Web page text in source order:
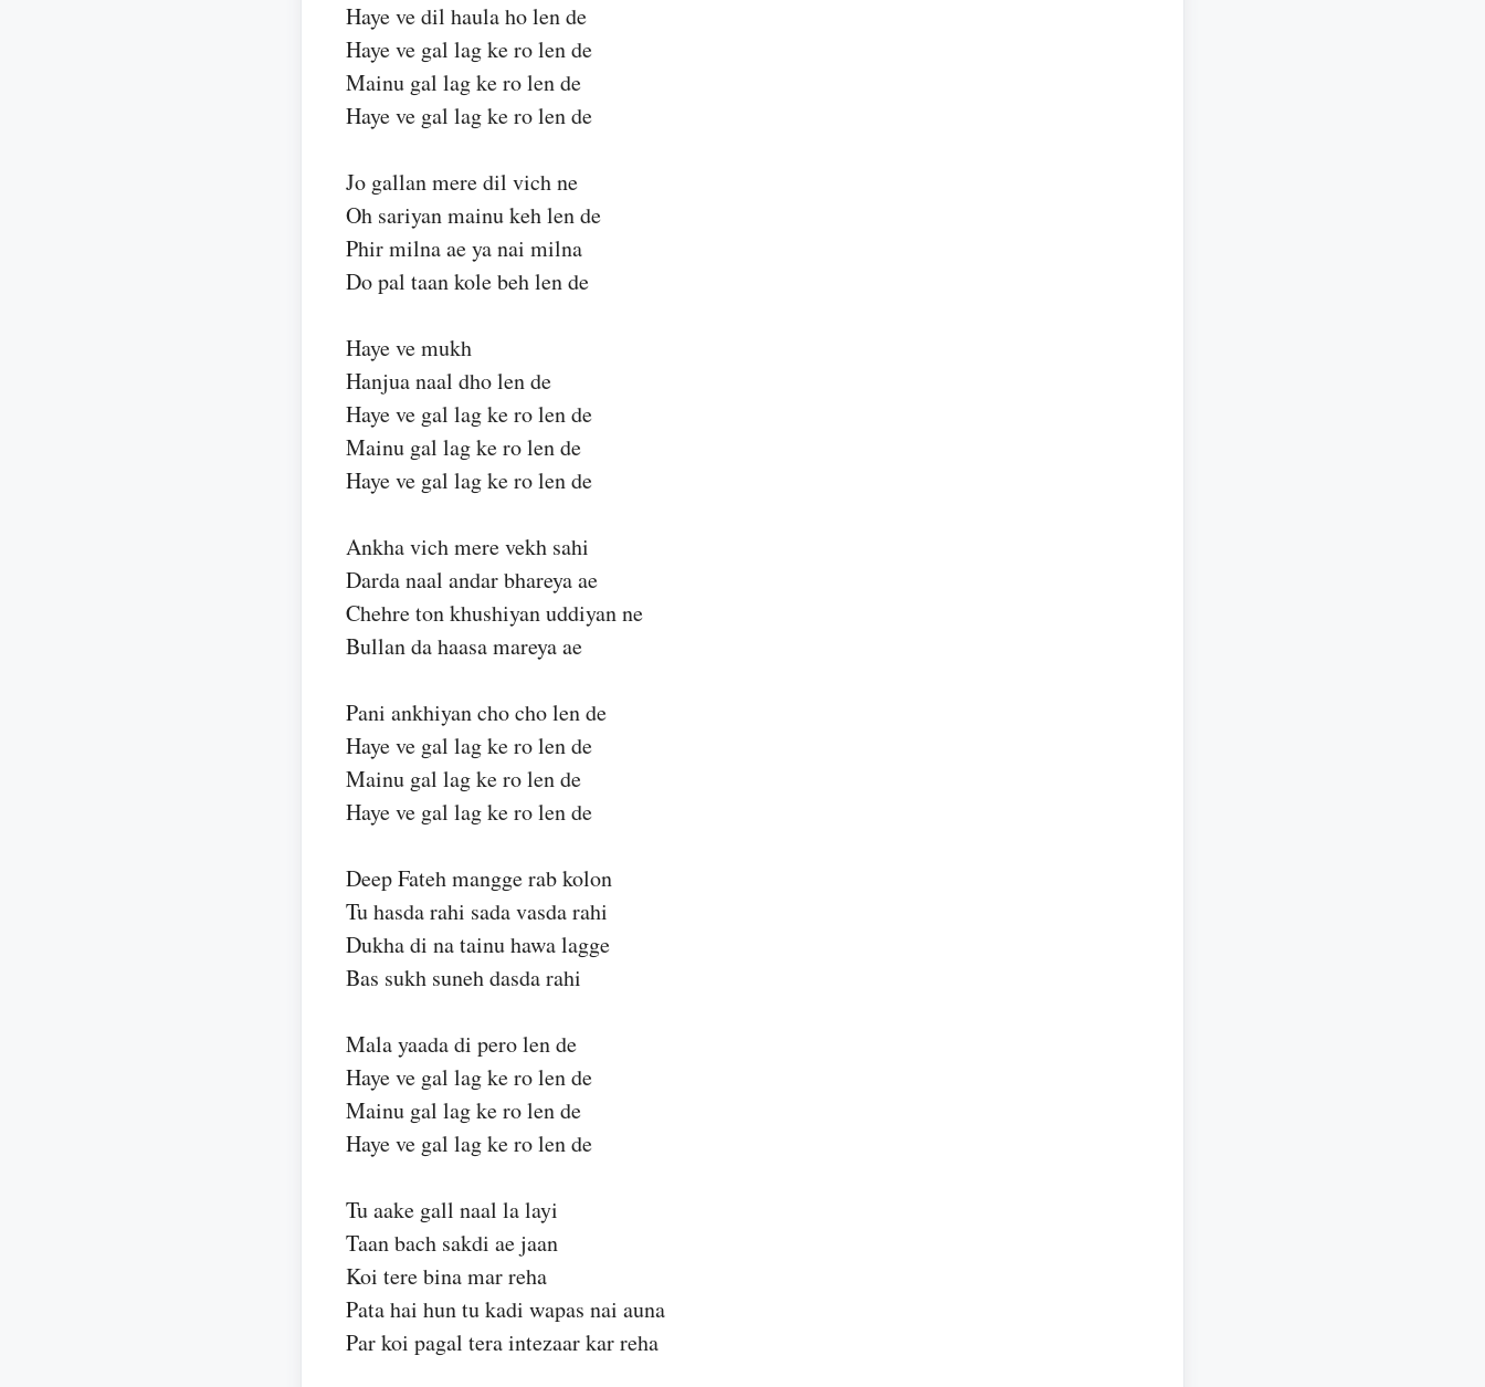
Haye ve dil haula ho len de
Haye ve gal lag ke ro len de
Mainu gal lag ke ro len de
Haye ve gal lag ke ro len de
Jo gallan mere dil vich ne
Oh sariyan mainu keh len de
Phir milna ae ya nai milna
Do pal taan kole beh len de
Haye ve mukh
Hanjua naal dho len de
Haye ve gal lag ke ro len de
Mainu gal lag ke ro len de
Haye ve gal lag ke ro len de
Ankha vich mere vekh sahi
Darda naal andar bhareya ae
Chehre ton khushiyan uddiyan ne
Bullan da haasa mareya ae
Pani ankhiyan cho cho len de
Haye ve gal lag ke ro len de
Mainu gal lag ke ro len de
Haye ve gal lag ke ro len de
Deep Fateh mangge rab kolon
Tu hasda rahi sada vasda rahi
Dukha di na tainu hawa lagge
Bas sukh suneh dasda rahi
Mala yaada di pero len de
Haye ve gal lag ke ro len de
Mainu gal lag ke ro len de
Haye ve gal lag ke ro len de
Tu aake gall naal la layi
Taan bach sakdi ae jaan
Koi tere bina mar reha
Pata hai hun tu kadi wapas nai auna
Par koi pagal tera intezaar kar reha